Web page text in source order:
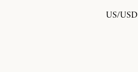
US/USD